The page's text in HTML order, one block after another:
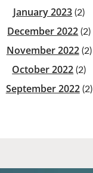
January 2023 (2)
December 2022 (2)
November 2022(2)
October 2022 (2)
September 2022(2)